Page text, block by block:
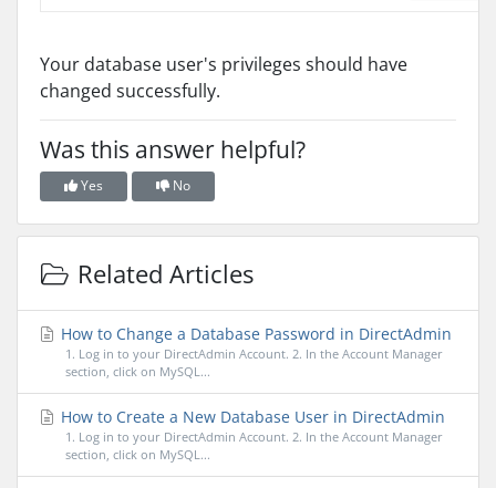
Your database user's privileges should have
changed successfully.
Was this answer helpful?
Yes No
Related Articles
How to Change a Database Password in DirectAdmin
1. Log in to your DirectAdmin Account. 2. In the Account Manager
section, click on MySQL...
How to Create a New Database User in DirectAdmin
1. Log in to your DirectAdmin Account. 2. In the Account Manager
section, click on MySQL...